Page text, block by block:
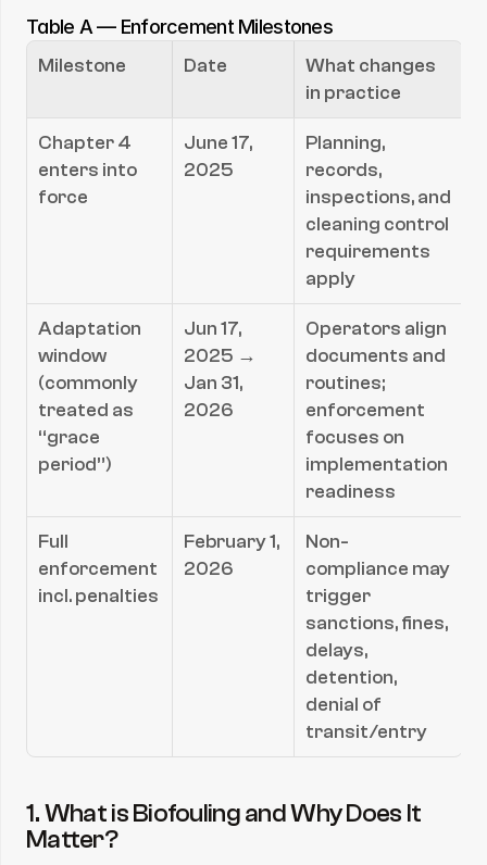
Table A — Enforcement Milestones
Milestone
Date
What changes
in practice
Chapter 4
enters into
force
June 17,
2025
Planning,
records,
inspections, and
cleaning control
requirements
apply
Adaptation
window
(commonly
treated as
“grace
period”)
Jun 17,
2025 →
Jan 31,
2026
Operators align
documents and
routines;
enforcement
focuses on
implementation
readiness
Full
enforcement
incl. penalties
February 1,
2026
Non-
compliance may
trigger
sanctions, fines,
delays,
detention,
denial of
transit/entry
1. What is Biofouling and Why Does It
Matter?